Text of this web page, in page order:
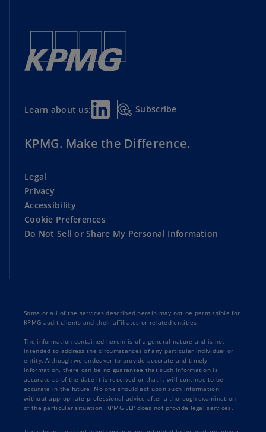
Learn about us: Subscribe
KPMG. Make the Difference.
Legal
Privacy
Accessibility
Cookie Preferences
Do Not Sell or Share My Personal Information
Some or all of the services described herein may not be permissible for
KPMG audit clients and their affiliates or related entities.
The information contained herein is of a general nature and is not
intended to address the circumstances of any particular individual or
entity. Although we endeavor to provide accurate and timely
information, there can be no guarantee that such information is
accurate as of the date it is received or that it will continue to be
accurate in the future. No one should act upon such information
without appropriate professional advice after a thorough examination
of the particular situation. KPMG LLP does not provide legal services.